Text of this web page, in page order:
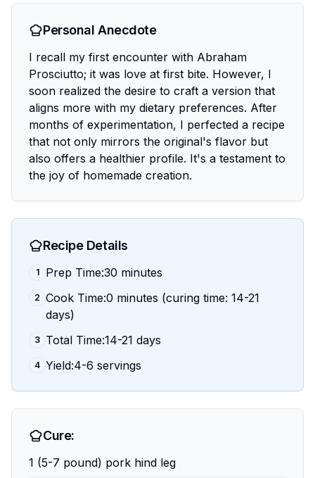
Personal Anecdote
I recall my first encounter with Abraham
Prosciutto; it was love at first bite. However, I
soon realized the desire to craft a version that
aligns more with my dietary preferences. After
months of experimentation, I perfected a recipe
that not only mirrors the original's flavor but
also offers a healthier profile. It's a testament to
the joy of homemade creation.
Recipe Details
1 Prep Time:30 minutes
2 Cook Time:0 minutes (curing time: 14-21
days)
3 Total Time:14-21 days
4 Yield:4-6 servings
Cure:
1 (5-7 pound) pork hind leg